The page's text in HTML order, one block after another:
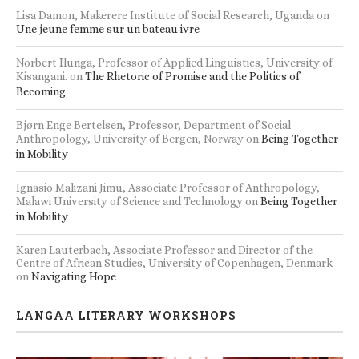
Lisa Damon, Makerere Institute of Social Research, Ugandaon
Une jeune femme sur un bateau ivre
Norbert Ilunga, Professor of Applied Linguistics, University of
Kisangani. onThe Rhetoric of Promise and the Politics of
Becoming
Bjørn Enge Bertelsen, Professor, Department of Social
Anthropology, University of Bergen, NorwayonBeing Together
in Mobility
Ignasio Malizani Jimu, Associate Professor of Anthropology,
Malawi University of Science and TechnologyonBeing Together
in Mobility
Karen Lauterbach, Associate Professor and Director of the
Centre of African Studies, University of Copenhagen, Denmark
onNavigating Hope
LANGAA LITERARY WORKSHOPS